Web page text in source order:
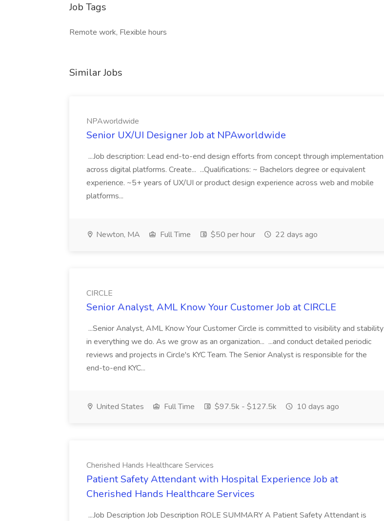
Job Tags
Remote work, Flexible hours
Similar Jobs
NPAworldwide
Senior UX/UI Designer Job at NPAworldwide
...Job description: Lead end-to-end design efforts from concept through implementation
across digital platforms. Create... ...Qualifications: ~ Bachelors degree or equivalent
experience. ~5+ years of UX/UI or product design experience across web and mobile
platforms...
Newton, MA Full Time $50 per hour 22 days ago
CIRCLE
Senior Analyst, AML Know Your Customer Job at CIRCLE
...Senior Analyst, AML Know Your Customer Circle is committed to visibility and stability
in everything we do. As we grow as an organization... ...and conduct detailed periodic
reviews and projects in Circle's KYC Team. The Senior Analyst is responsible for the
end-to-end KYC...
United States Full Time $97.5k - $127.5k 10 days ago
Cherished Hands Healthcare Services
Patient Safety Attendant with Hospital Experience Job at
Cherished Hands Healthcare Services
...Job Description Job Description ROLE SUMMARY A Patient Safety Attendant is